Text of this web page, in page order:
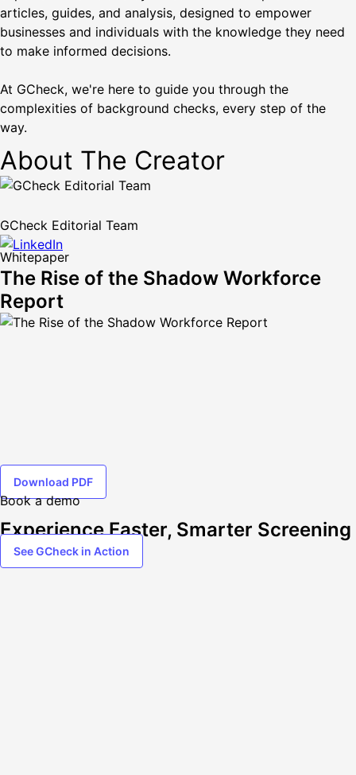
articles, guides, and analysis, designed to empower
businesses and individuals with the knowledge they need
to make informed decisions.
At GCheck, we're here to guide you through the
complexities of background checks, every step of the
way.
About The Creator
GCheck Editorial Team
Whitepaper
The Rise of the Shadow Workforce
Report
Download PDF
Book a demo
Experience Faster, Smarter Screening
See GCheck in Action